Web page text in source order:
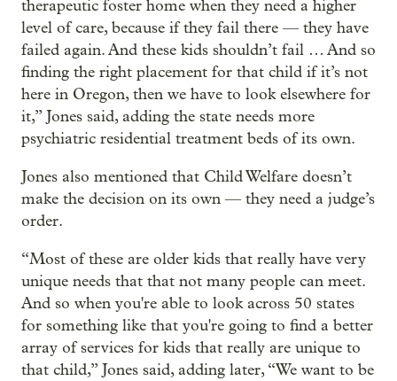
therapeutic foster home when they need a higher
level of care, because if they fail there — they have
failed again. And these kids shouldn’t fail … And so
finding the right placement for that child if it’s not
here in Oregon, then we have to look elsewhere for
it,” Jones said, adding the state needs more
psychiatric residential treatment beds of its own.
Jones also mentioned that Child Welfare doesn’t
make the decision on its own — they need a judge’s
order.
“Most of these are older kids that really have very
unique needs that that not many people can meet.
And so when you're able to look across 50 states
for something like that you're going to find a better
array of services for kids that really are unique to
that child,” Jones said, adding later, “We want to be